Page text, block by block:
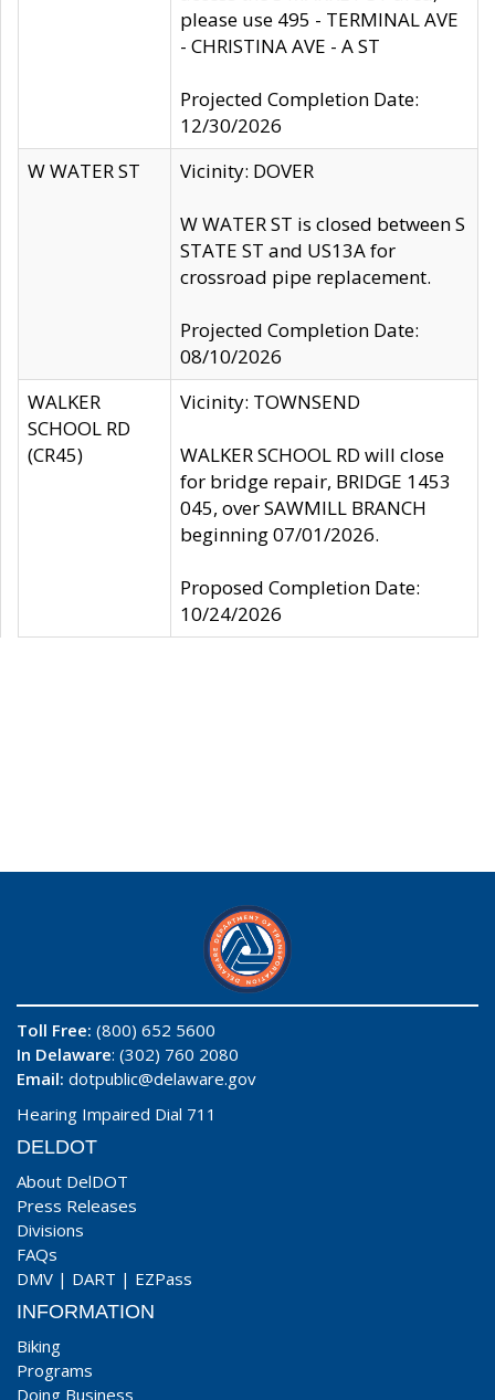
please use 495 - TERMINAL AVE
- CHRISTINA AVE - A ST
Projected Completion Date:
12/30/2026
W WATER ST
Vicinity: DOVER
W WATER ST is closed between S
STATE ST and US13A for
crossroad pipe replacement.
Projected Completion Date:
08/10/2026
WALKER
SCHOOL RD
(CR45)
Vicinity: TOWNSEND
WALKER SCHOOL RD will close
for bridge repair, BRIDGE 1453
045, over SAWMILL BRANCH
beginning 07/01/2026.
Proposed Completion Date:
10/24/2026
Toll Free: (800) 652 5600
In Delaware: (302) 760 2080
Email: dotpublic@delaware.gov
Hearing Impaired Dial 711
DELDOT
About DelDOT
Press Releases
Divisions
FAQs
DMV | DART | EZPass
INFORMATION
Biking
Programs
Doing Business